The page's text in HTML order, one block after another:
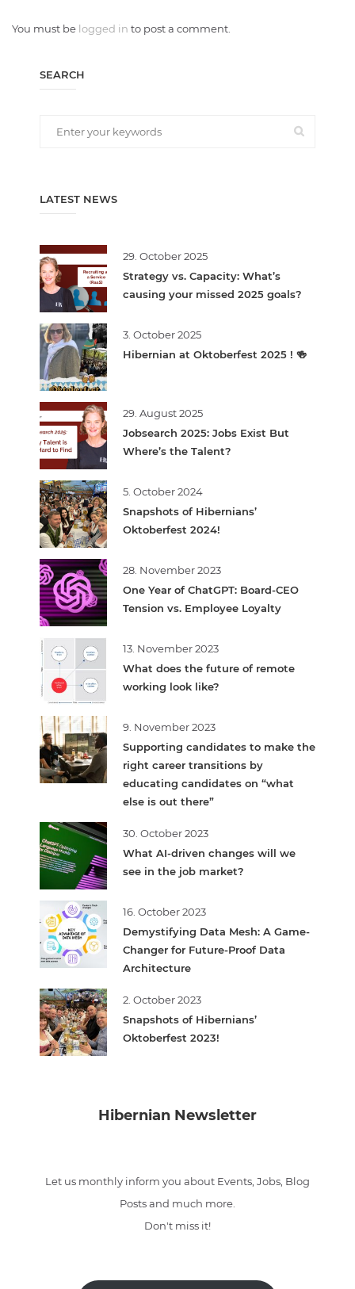
You must be logged in to post a comment.
SEARCH
LATEST NEWS
29. October 2025
Strategy vs. Capacity: What’s
causing your missed 2025 goals?
3. October 2025
Hibernian at Oktoberfest 2025 ! 🍻
29. August 2025
Jobsearch 2025: Jobs Exist But
Where’s the Talent?
5. October 2024
Snapshots of Hibernians’
Oktoberfest 2024!
28. November 2023
One Year of ChatGPT: Board-CEO
Tension vs. Employee Loyalty
13. November 2023
What does the future of remote
working look like?
9. November 2023
Supporting candidates to make the
right career transitions by
educating candidates on “what
else is out there”
30. October 2023
What AI-driven changes will we
see in the job market?
16. October 2023
Demystifying Data Mesh: A Game-
Changer for Future-Proof Data
Architecture
2. October 2023
Snapshots of Hibernians’
Oktoberfest 2023!
Hibernian Newsletter
Let us monthly inform you about Events, Jobs, Blog
Posts and much more.
Don't miss it!